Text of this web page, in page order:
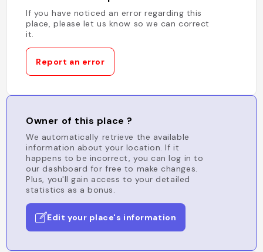
If you have noticed an error regarding this
place, please let us know so we can correct
it.
Report an error
Owner of this place ?
We automatically retrieve the available
information about your location. If it
happens to be incorrect, you can log in to
our dashboard for free to make changes.
Plus, you'll gain access to your detailed
statistics as a bonus.
Edit your place's information